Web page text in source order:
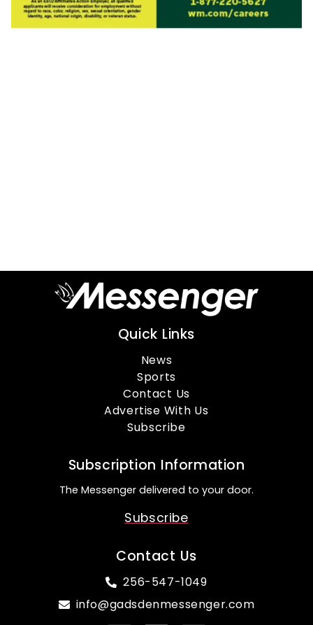
Quick Links
News
Sports
Contact Us
Advertise With Us
Subscribe
Subscription Information
The Messenger delivered to your door.
Subscribe
Contact Us
256-547-1049
info@gadsdenmessenger.com